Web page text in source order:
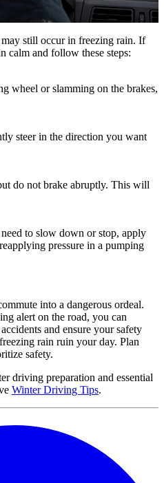
still occur in freezing rain. If
calm and follow these steps:
wheel or slamming on the brakes,
steer in the direction you want
do not brake abruptly. This will
to slow down or stop, apply
pressure in a pumping
into a dangerous ordeal.
alert on the road, you can
and ensure your safety
rain ruin your day. Plan
safety.
driving preparation and essential
Winter Driving Tips.